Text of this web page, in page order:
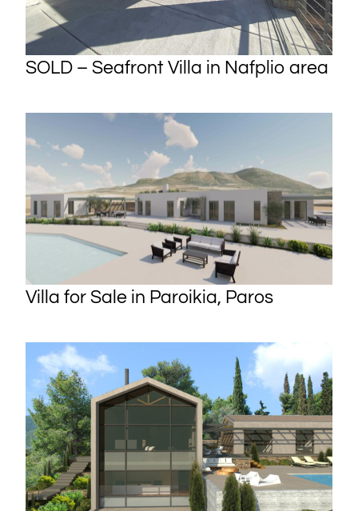
SOLD – Seafront Villa in Nafplio area
Villa for Sale in Paroikia, Paros